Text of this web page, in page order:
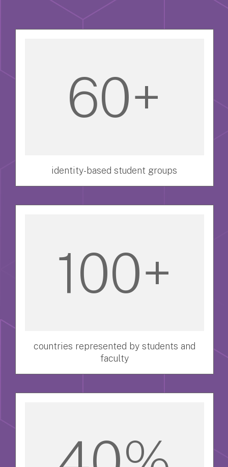
60+
identity-based student groups
100+
countries represented by students and
faculty